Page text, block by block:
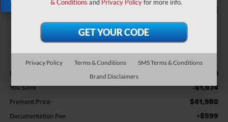
YOU SAVE! ADVERTISED PRICE
Less
Retail Value: $43,554
You Save -$1,574
Fremont Price $41,980
Documentation Fee +$599
& Conditions and Privacy Policyfor more info.
Privacy Policy Terms & Conditions
SMS Terms & Conditions
Brand Disclaimers